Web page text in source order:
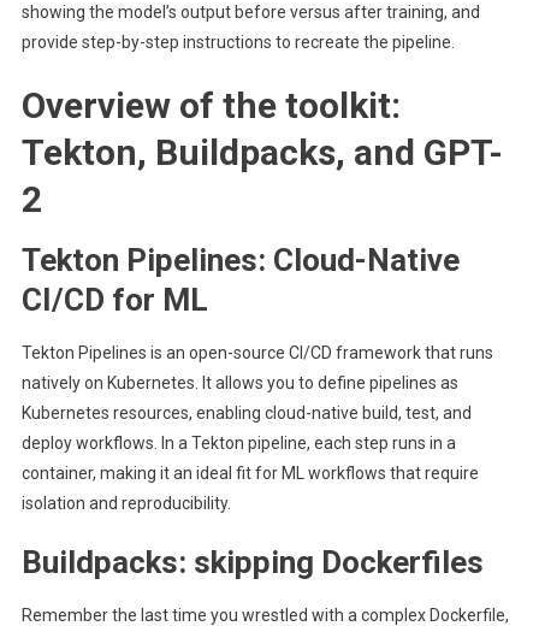
showing the model’s output before versus after training, and
provide step-by-step instructions to recreate the pipeline.
Overview of the toolkit:
Tekton, Buildpacks, and GPT-
2
Tekton Pipelines: Cloud-Native
CI/CD for ML
Tekton Pipelines is an open-source CI/CD framework that runs
natively on Kubernetes. It allows you to define pipelines as
Kubernetes resources, enabling cloud-native build, test, and
deploy workflows. In a Tekton pipeline, each step runs in a
container, making it an ideal fit for ML workflows that require
isolation and reproducibility.
Buildpacks: skipping Dockerfiles
Remember the last time you wrestled with a complex Dockerfile,